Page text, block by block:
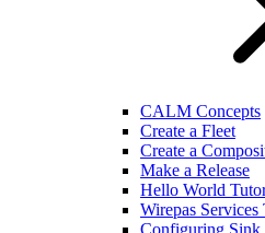
CALM Concepts
Create a Fleet
Create a
Make a Release
Hello World
Wirepas
Configuring